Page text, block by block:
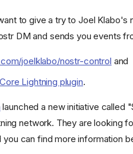
to give a try to Joel
DM and sends you events
joelklabo/nostr-control and
Lightning plugin.
launched a new initiative called
network. They are looking
you can find more information